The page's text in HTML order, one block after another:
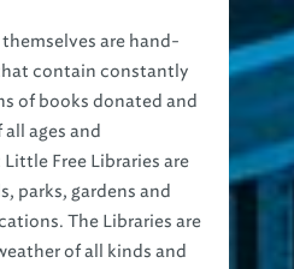
themselves are hand-
contain constantly
of books donated and
ages and
Free Libraries are
parks, gardens and
The Libraries are
of all kinds and